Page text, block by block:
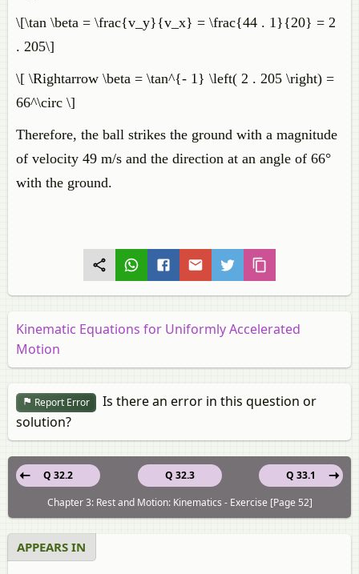
\[\tan \beta = \frac{v_y}{v_x} = \frac{44 . 1}{20} = 2
. 205\]
\[ \Rightarrow \beta = \tan^{- 1} \left( 2 . 205 \right) =
66^\circ \]
Therefore, the ball strikes the ground with a magnitude
of velocity 49 m/s and the direction at an angle of 66°
with the ground.
Kinematic Equations for Uniformly Accelerated
Motion
Report Error
Is there an error in this question or
solution?
Q 32.3
Q 32.2
Q 33.1
Chapter 3: Rest and Motion: Kinematics - Exercise [Page 52]
APPEARS IN